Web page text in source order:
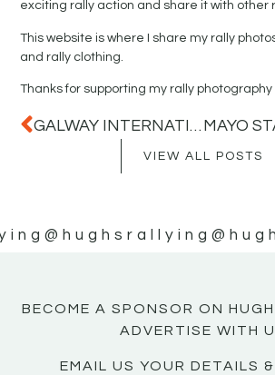
exciting rally action and share it with other
This website is where I share my rally
and rally clothing.
Thanks for supporting my rally photography
GALWAY INTERNATIONAL RALLY 2026 – MY FIRST RALLY OF THE SEASON
VIEW ALL POSTS
@hughsrallying
BECOME A SPONSOR ON
ADVERTISE WITH
EMAIL US YOUR DETAILS